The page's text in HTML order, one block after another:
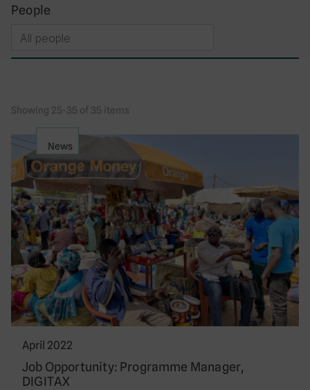
People
Showing 25-35 of 35 items
News
April 2022
Job Opportunity: Programme Manager,
DIGITAX